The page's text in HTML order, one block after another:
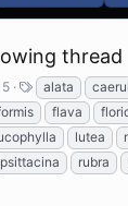
thread
T
a
g
s
alata
flava
lutea
psittacina rubra